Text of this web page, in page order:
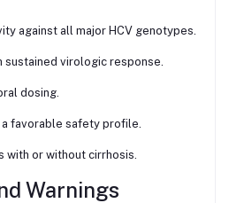
against all major HCV genotypes.
sustained virologic response.
dosing.
favorable safety profile.
with or without cirrhosis.
Warnings